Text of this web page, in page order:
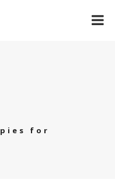
for